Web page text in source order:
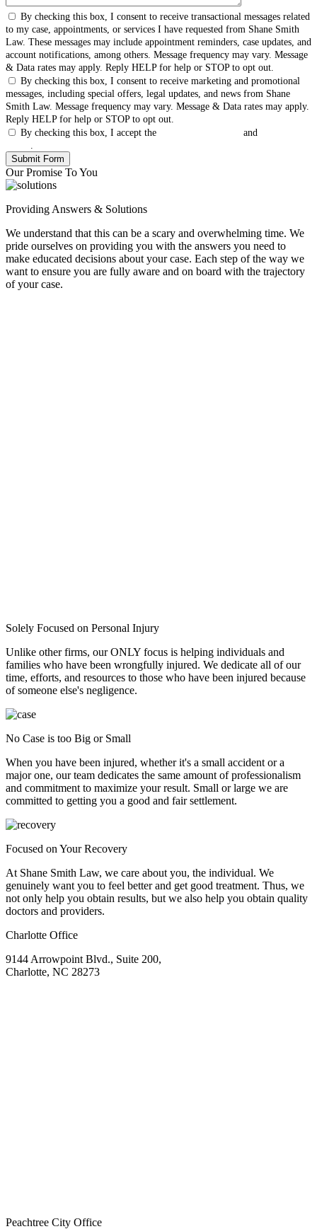
By checking this box, I consent to receive transactional messages related
to my case, appointments, or services I have requested from Shane Smith
Law. These messages may include appointment reminders, case updates, and
account notifications, among others. Message frequency may vary. Message
& Data rates may apply. Reply HELP for help or STOP to opt out.
By checking this box, I consent to receive marketing and promotional
messages, including special offers, legal updates, and news from Shane
Smith Law. Message frequency may vary. Message & Data rates may apply.
Reply HELP for help or STOP to opt out.
By checking this box, I accept the
and
Our Promise To You
Providing Answers & Solutions
We understand that this can be a scary and overwhelming time. We
pride ourselves on providing you with the answers you need to
make educated decisions about your case. Each step of the way we
want to ensure you are fully aware and on board with the trajectory
of your case.
Solely Focused on Personal Injury
Unlike other firms, our ONLY focus is helping individuals and
families who have been wrongfully injured. We dedicate all of our
time, efforts, and resources to those who have been injured because
of someone else's negligence.
No Case is too Big or Small
When you have been injured, whether it's a small accident or a
major one, our team dedicates the same amount of professionalism
and commitment to maximize your result. Small or large we are
committed to getting you a good and fair settlement.
Focused on Your Recovery
At Shane Smith Law, we care about you, the individual. We
genuinely want you to feel better and get good treatment. Thus, we
not only help you obtain results, but we also help you obtain quality
doctors and providers.
Charlotte Office
9144 Arrowpoint Blvd., Suite 200,
Charlotte, NC 28273
Peachtree City Office